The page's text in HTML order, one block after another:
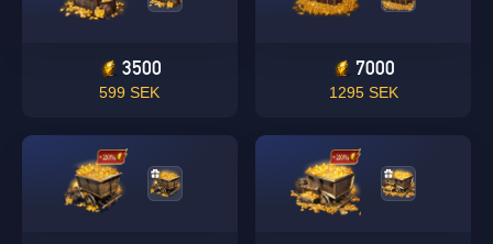
3500
599 SEK
7000
1295 SEK